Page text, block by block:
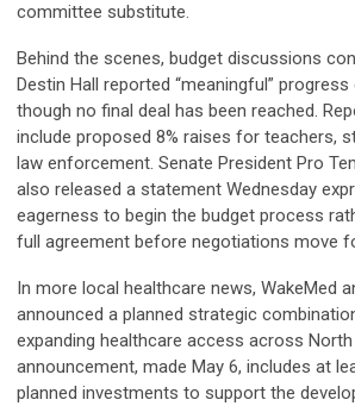
committee substitute.
Behind the scenes, budget discussions
Destin Hall reported “meaningful”
though no final deal has been reached.
include proposed 8% raises for teachers,
law enforcement. Senate President Pro
also released a statement Wednesday
eagerness to begin the budget process
full agreement before negotiations move
In more local healthcare news, WakeMed
announced a planned strategic
expanding healthcare access across North
announcement, made May 6, includes at
planned investments to support the